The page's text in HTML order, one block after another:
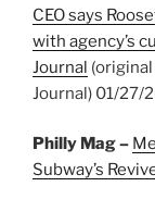
CEO says
with agency’s
Journal
Journal) 01/27/
Philly Mag –
Subway’s